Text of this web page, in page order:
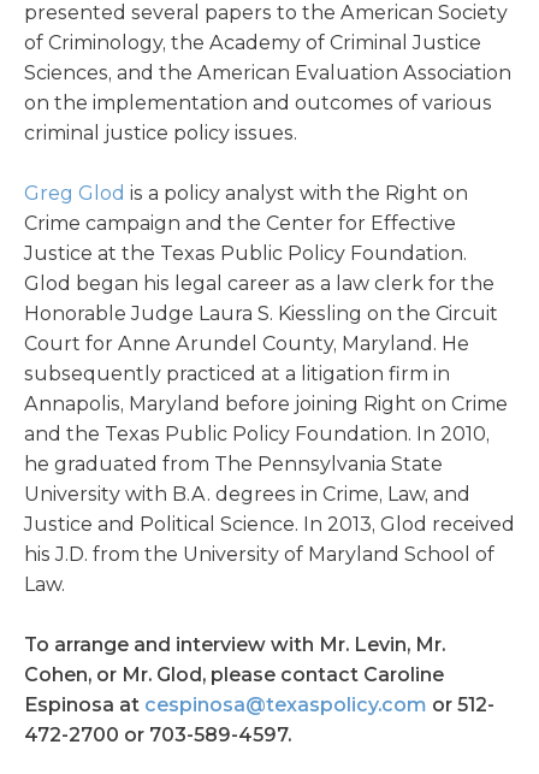
presented several papers to the American Society
of Criminology, the Academy of Criminal Justice
Sciences, and the American Evaluation Association
on the implementation and outcomes of various
criminal justice policy issues.
Greg Glod is a policy analyst with the Right on
Crime campaign and the Center for Effective
Justice at the Texas Public Policy Foundation.
Glod began his legal career as a law clerk for the
Honorable Judge Laura S. Kiessling on the Circuit
Court for Anne Arundel County, Maryland. He
subsequently practiced at a litigation firm in
Annapolis, Maryland before joining Right on Crime
and the Texas Public Policy Foundation. In 2010,
he graduated from The Pennsylvania State
University with B.A. degrees in Crime, Law, and
Justice and Political Science. In 2013, Glod received
his J.D. from the University of Maryland School of
Law.
To arrange and interview with Mr. Levin, Mr.
Cohen, or Mr. Glod, please contact Caroline
Espinosa at cespinosa@texaspolicy.com or 512-
472-2700 or 703-589-4597.